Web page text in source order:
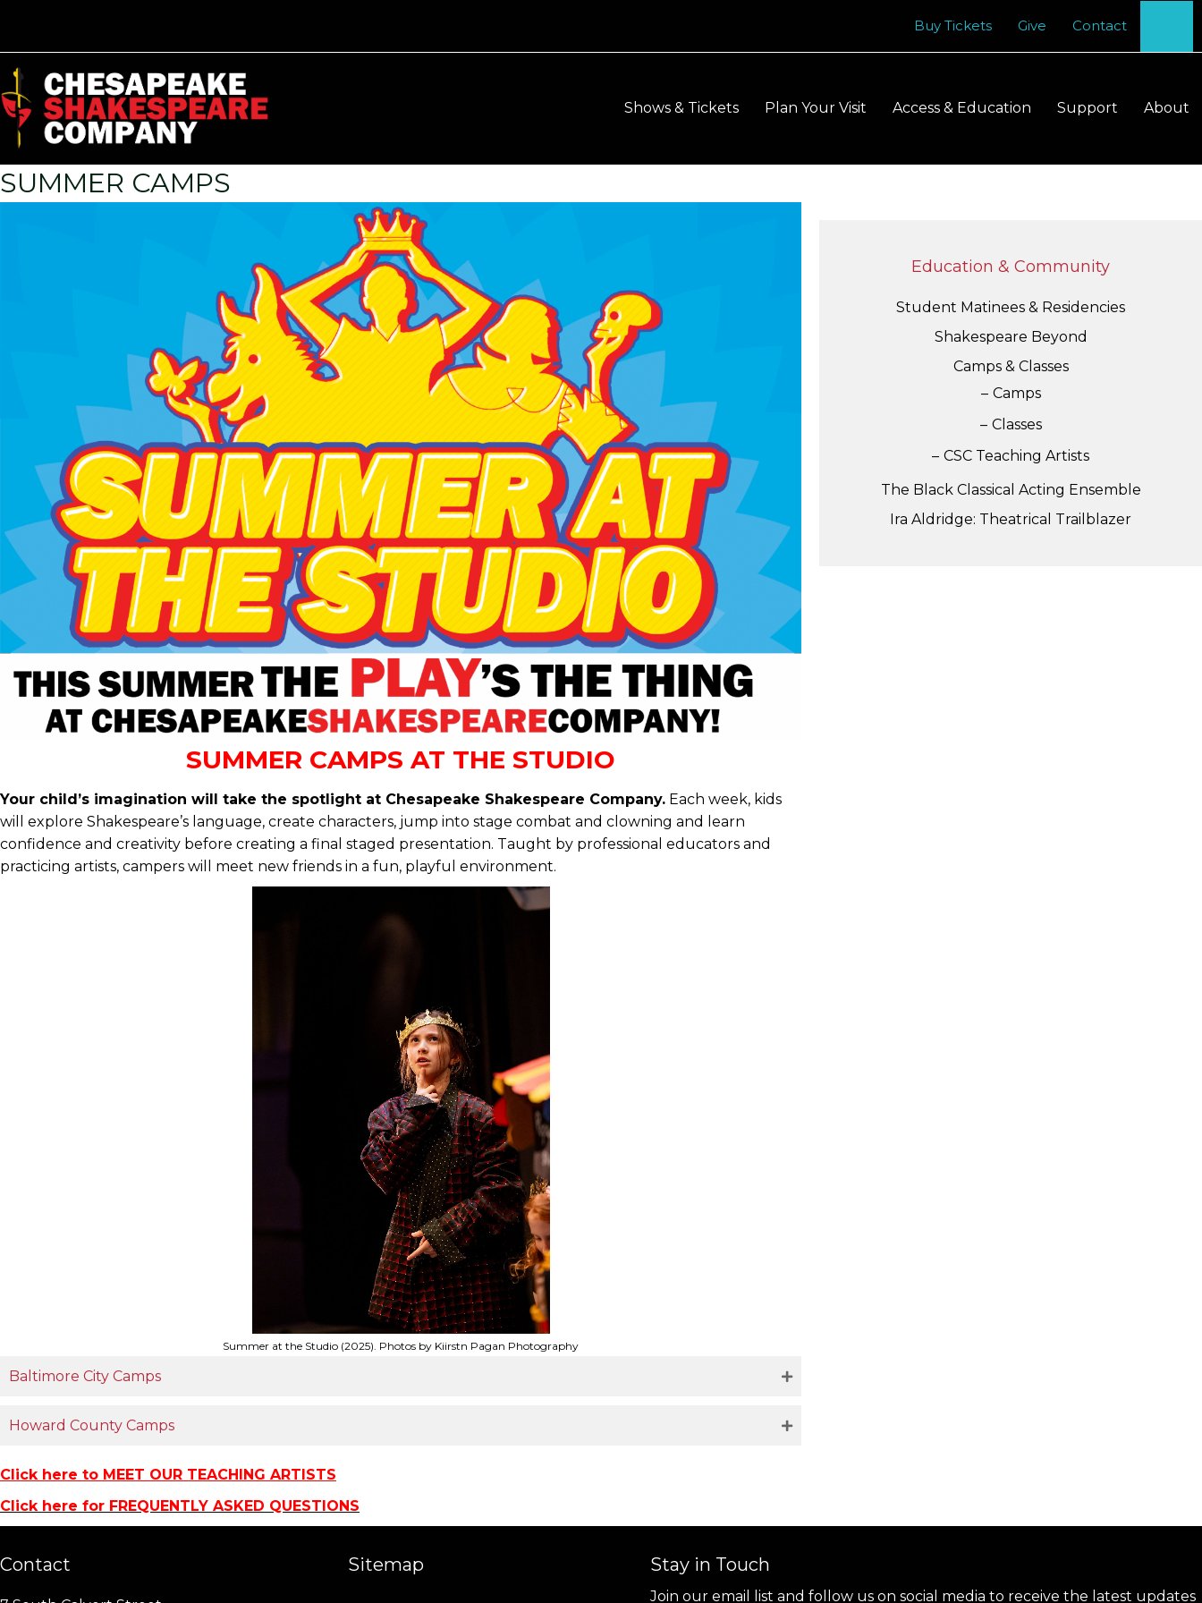
Buy Tickets Give Contact
Shows & Tickets Plan Your Visit Access & Education Support About
SUMMER CAMPS
SUMMER CAMPS AT THE STUDIO
Your child’s imagination will take the spotlight at Chesapeake Shakespeare Company. Each week, kids
will explore Shakespeare’s language, create characters, jump into stage combat and clowning and learn
confidence and creativity before creating a final staged presentation. Taught by professional educators and
practicing artists, campers will meet new friends in a fun, playful environment.
Summer at the Studio (2025). Photos by Kiirstn Pagan Photography
Baltimore City Camps
Howard County Camps
Click here to MEET OUR TEACHING ARTISTS
Click here for FREQUENTLY ASKED QUESTIONS
Education & Community
Student Matinees & Residencies
Shakespeare Beyond
Camps & Classes
Camps
Classes
CSC Teaching Artists
The Black Classical Acting Ensemble
Ira Aldridge: Theatrical Trailblazer
Contact Sitemap Stay in Touch
Join our email list and follow us on social media to receive the latest updates